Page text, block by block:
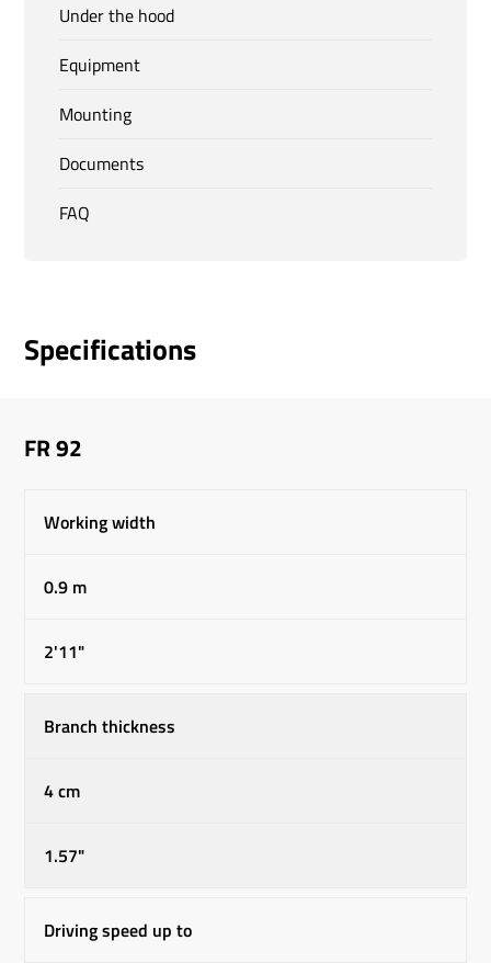
Under the hood
Equipment
Mounting
Documents
FAQ
Specifications
FR 92
Working width
0.9 m
2'11"
Branch thickness
4 cm
1.57"
Driving speed up to